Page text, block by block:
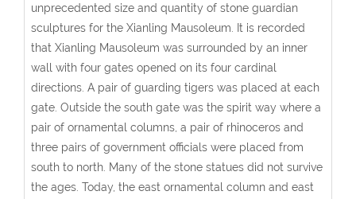
unprecedented size and quantity of stone guardian
sculptures for the Xianling Mausoleum. It is recorded
that Xianling Mausoleum was surrounded by an inner
wall with four gates opened on its four cardinal
directions. A pair of guarding tigers was placed at each
gate. Outside the south gate was the spirit way where a
pair of ornamental columns, a pair of rhinoceros and
three pairs of government officials were placed from
south to north. Many of the stone statues did not survive
the ages. Today, the east ornamental column and east